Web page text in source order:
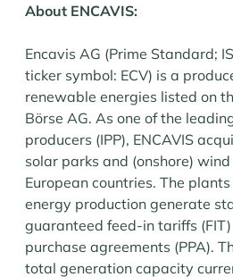
About ENCAVIS:
Encavis AG (Prime Standard;
ticker symbol: ECV) is a
renewable energies listed on
Börse AG. As one of the
producers (IPP), ENCAVIS
solar parks and (onshore)
European countries. The
energy production generate
guaranteed feed-in tariffs
purchase agreements (PPA).
total generation capacity